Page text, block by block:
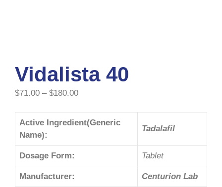
Vidalista 40
$71.00 – $180.00
Active Ingredient(Generic
Name):
Tadalafil
Dosage Form: Tablet
Manufacturer: Centurion Lab